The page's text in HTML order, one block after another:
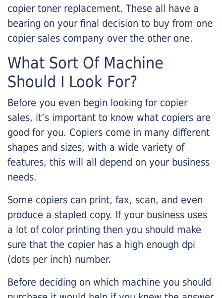
copier toner replacement. These all have a
bearing on your final decision to buy from one
copier sales company over the other one.
What Sort Of Machine
Should I Look For?
Before you even begin looking for copier
sales, it’s important to know what copiers are
good for you. Copiers come in many different
shapes and sizes, with a wide variety of
features, this will all depend on your business
needs.
Some copiers can print, fax, scan, and even
produce a stapled copy. If your business uses
a lot of color printing then you should make
sure that the copier has a high enough dpi
(dots per inch) number.
Before deciding on which machine you should